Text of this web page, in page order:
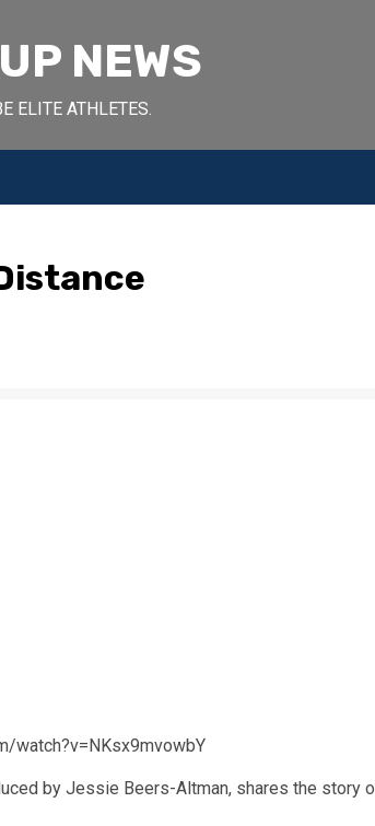
NEWS
ELITE ATHLETES.
watch?v=NKsx9mvowbY
by Jessie Beers-Altman, shares the story